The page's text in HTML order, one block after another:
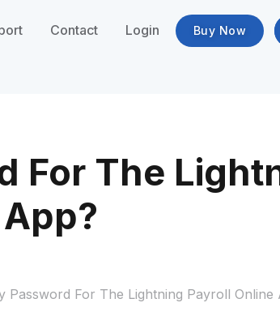
Contact Login Buy Now
For The
Password For The Lightning Payroll Online